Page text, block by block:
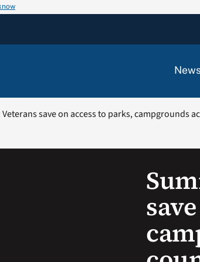
News
save on access to parks, campgrounds